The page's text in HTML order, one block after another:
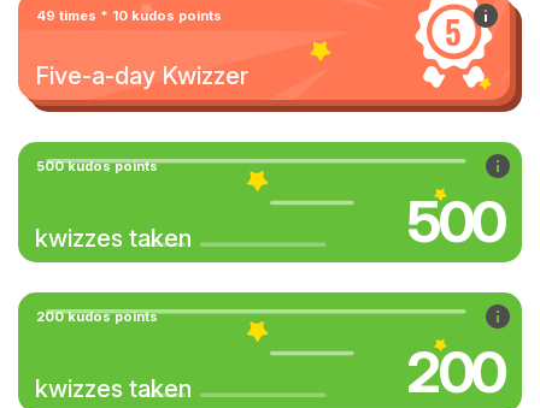
49 times * 10 kudos points
Five-a-day Kwizzer
500 kudos points
kwizzes taken 500
200 kudos points
kwizzes taken 200